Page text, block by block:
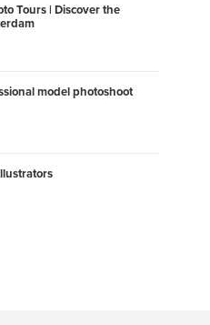
Tours | Discover the
model photoshoot